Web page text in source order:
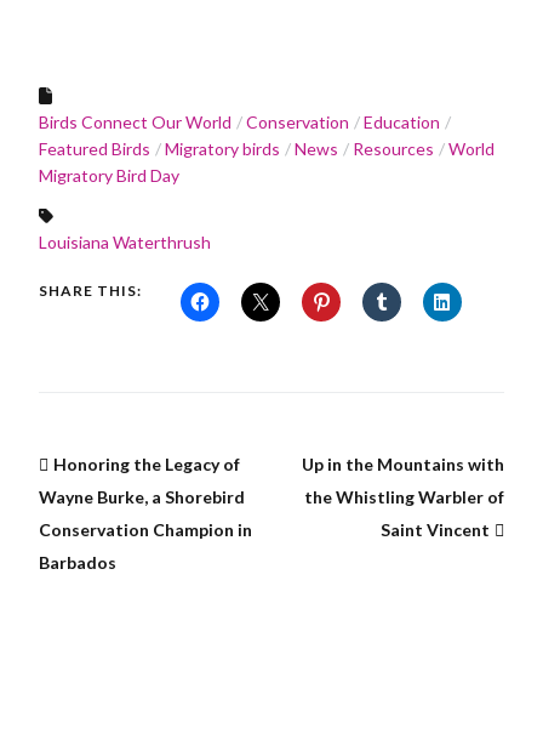
Birds Connect Our World Conservation
Education
Featured Birds
Migratory birds News Resources
World
Migratory Bird Day
Louisiana Waterthrush
SHARE THIS:
Honoring the Legacy of
Wayne Burke, a Shorebird
Conservation Champion in
Barbados
Up in the Mountains with
the Whistling Warbler of
Saint Vincent